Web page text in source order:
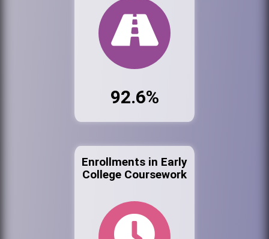
92.6%
Enrollments in Early
College Coursework